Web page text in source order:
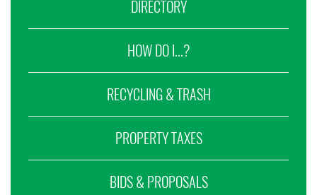
DIRECTORY
HOW DO I...?
RECYCLING & TRASH
PROPERTY TAXES
BIDS & PROPOSALS